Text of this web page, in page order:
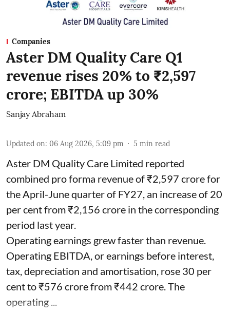
Companies
Aster DM Quality Care Q1
revenue rises 20% to ₹2,597
crore; EBITDA up 30%
Sanjay Abraham
Updated on: 06 Aug 2026, 5:09 pm 5 min read
Aster DM Quality Care Limited reported
combined pro forma revenue of ₹2,597 crore for
the April-June quarter of FY27, an increase of 20
per cent from ₹2,156 crore in the corresponding
period last year.
Operating earnings grew faster than revenue.
Operating EBITDA, or earnings before interest,
tax, depreciation and amortisation, rose 30 per
cent to ₹576 crore from ₹442 crore. The
operating ...